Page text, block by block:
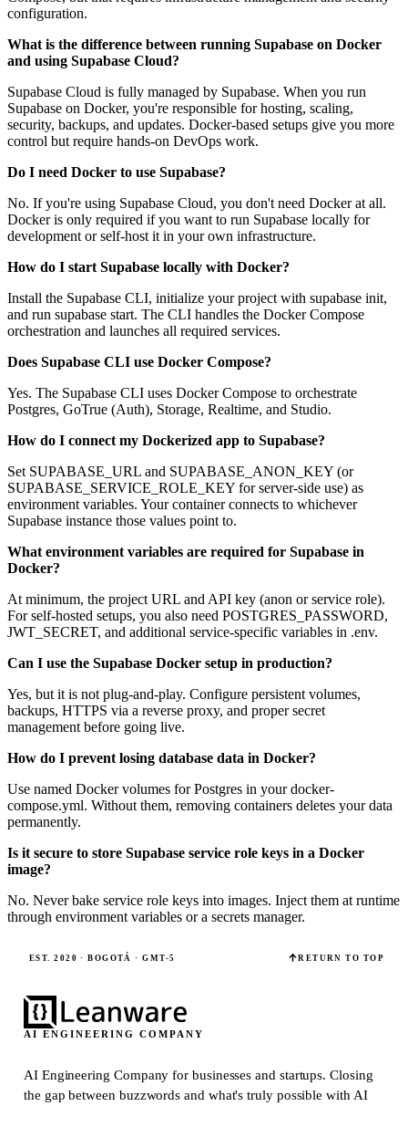
configuration.
What is the difference between running Supabase on Docker
and using Supabase Cloud?
Supabase Cloud is fully managed by Supabase. When you run
Supabase on Docker, you're responsible for hosting, scaling,
security, backups, and updates. Docker-based setups give you more
control but require hands-on DevOps work.
Do I need Docker to use Supabase?
No. If you're using Supabase Cloud, you don't need Docker at all.
Docker is only required if you want to run Supabase locally for
development or self-host it in your own infrastructure.
How do I start Supabase locally with Docker?
Install the Supabase CLI, initialize your project with supabase init,
and run supabase start. The CLI handles the Docker Compose
orchestration and launches all required services.
Does Supabase CLI use Docker Compose?
Yes. The Supabase CLI uses Docker Compose to orchestrate
Postgres, GoTrue (Auth), Storage, Realtime, and Studio.
How do I connect my Dockerized app to Supabase?
Set SUPABASE_URL and SUPABASE_ANON_KEY (or
SUPABASE_SERVICE_ROLE_KEY for server-side use) as
environment variables. Your container connects to whichever
Supabase instance those values point to.
What environment variables are required for Supabase in
Docker?
At minimum, the project URL and API key (anon or service role).
For self-hosted setups, you also need POSTGRES_PASSWORD,
JWT_SECRET, and additional service-specific variables in .env.
Can I use the Supabase Docker setup in production?
Yes, but it is not plug-and-play. Configure persistent volumes,
backups, HTTPS via a reverse proxy, and proper secret
management before going live.
How do I prevent losing database data in Docker?
Use named Docker volumes for Postgres in your docker-
compose.yml. Without them, removing containers deletes your data
permanently.
Is it secure to store Supabase service role keys in a Docker
image?
No. Never bake service role keys into images. Inject them at runtime
through environment variables or a secrets manager.
EST. 2020 · BOGOTÁ · GMT-5 RETURN TO TOP
AI ENGINEERING COMPANY
AI Engineering Company for businesses and startups.Closing
the gap between buzzwords and what's truly possible with AI